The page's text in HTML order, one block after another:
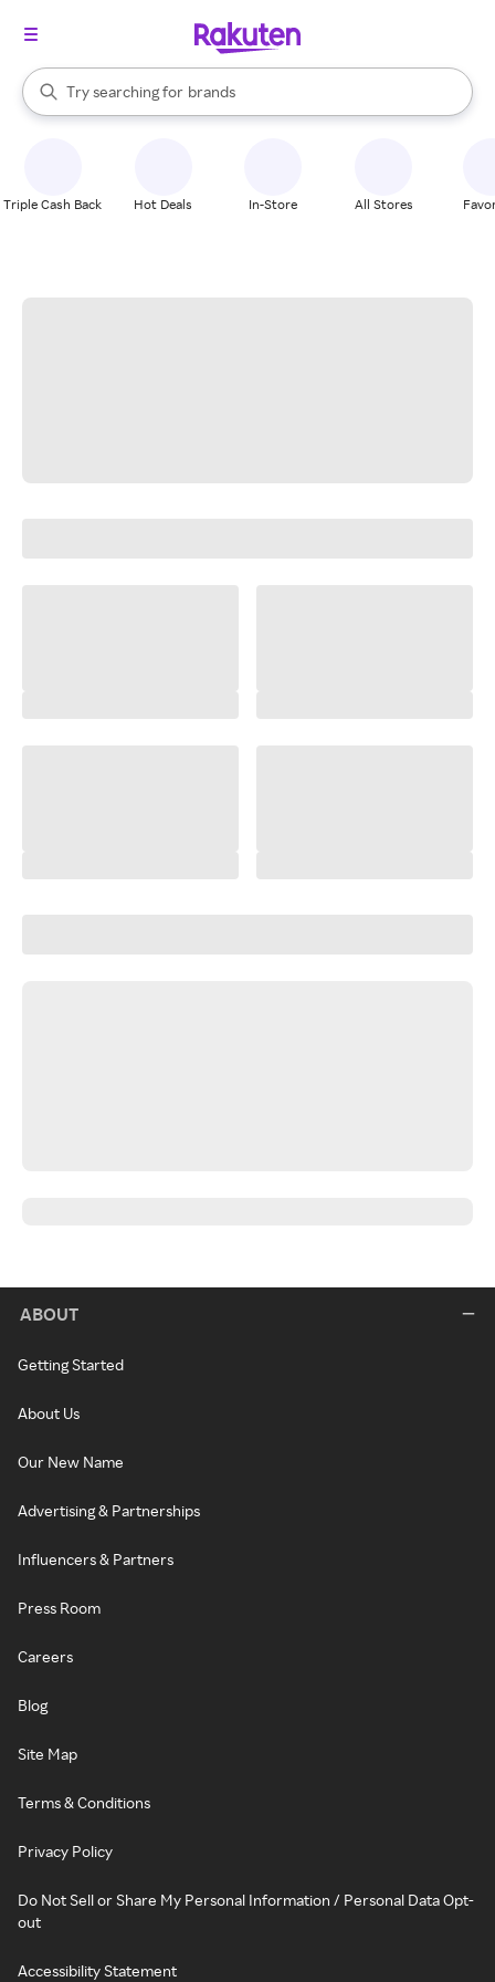
Search Rakuten
Try searching for
stores
brands
groceries
When autocomplete results are available, use the up and down
Triple Cash Back Hot Deals In-Store All Stores
ABOUT
Getting Started
About Us
Our New Name
Advertising & Partnerships
Influencers & Partners
Press Room
Careers
Blog
Site Map
Terms & Conditions
Privacy Policy
Do Not Sell or Share My Personal Information / Personal Data Opt-
out
Accessibility Statement